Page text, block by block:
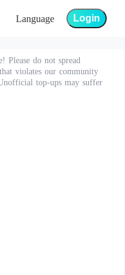
Language Login
Please do not spread
violates our community
top-ups may suffer